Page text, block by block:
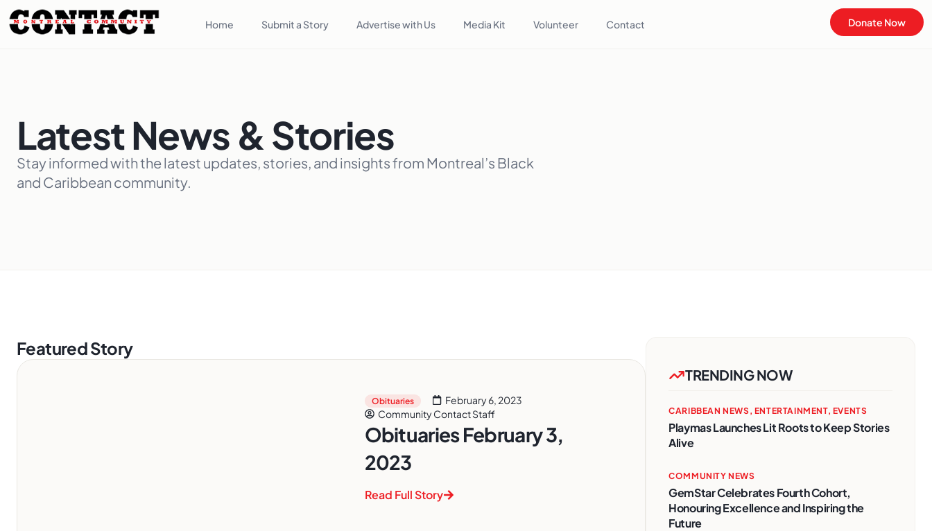
Home Submit a Story Advertise with Us Media Kit Volunteer Contact Donate Now
Latest News & Stories
Stay informed with the latest updates, stories, and insights from Montreal’s Black
and Caribbean community.
Featured Story
Obituaries
February 6, 2023
Community Contact Staff
Obituaries February 3,
2023
Read Full Story
TRENDING NOW
CARIBBEAN NEWS, ENTERTAINMENT, EVENTS
Playmas Launches Lit Roots to Keep Stories
Alive
COMMUNITY NEWS
GemStar Celebrates Fourth Cohort,
Honouring Excellence and Inspiring the
Future